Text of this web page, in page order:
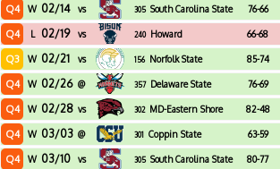
Central
Q4 W 02/14 vs 305 South Carolina State 76-66
Q4 L 02/19 vs 240 Howard 66-68
Q3 W 02/21 vs 156 Norfolk State 85-74
Q4 W 02/26 @ 357 Delaware State 76-69
Q4 W 02/28 vs 302 MD-Eastern Shore 82-48
Q4 W 03/03 @ 301 Coppin State 63-59
Q4 W 03/10 vs 305 South Carolina State 80-77